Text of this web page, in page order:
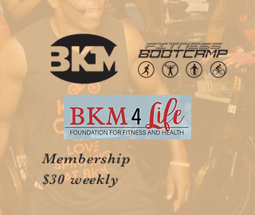
Membership
$30 weekly